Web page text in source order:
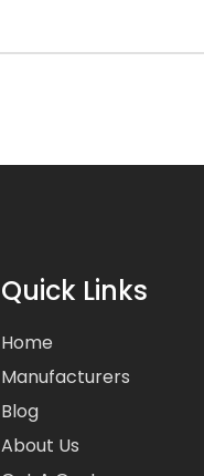
Quick Links
Home
Manufacturers
Blog
About Us